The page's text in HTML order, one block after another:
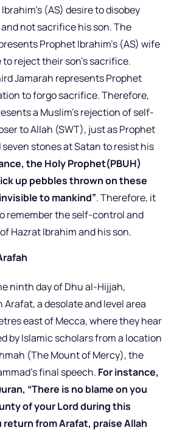
(AS) desire to disobey
and not sacrifice his son. The
Prophet Ibrahim’s (AS) wife
to reject their son’s sacrifice.
Jamarah represents Prophet
to forgo sacrifice. Therefore,
a Muslim’s rejection of self-
to Allah (SWT), just as Prophet
stones at Satan to resist his
the Holy Prophet(PBUH)
up pebbles thrown on these
to mankind”. Therefore, it
remember the self-control and
Hazrat Ibrahim and his son.
ninth day of Dhu al-Hijjah,
a desolate and level area
east of Mecca, where they hear
by Islamic scholars from a location
(The Mount of Mercy), the
final speech. For instance,
“There is no blame on you
of your Lord during this
from Arafat, praise Allah